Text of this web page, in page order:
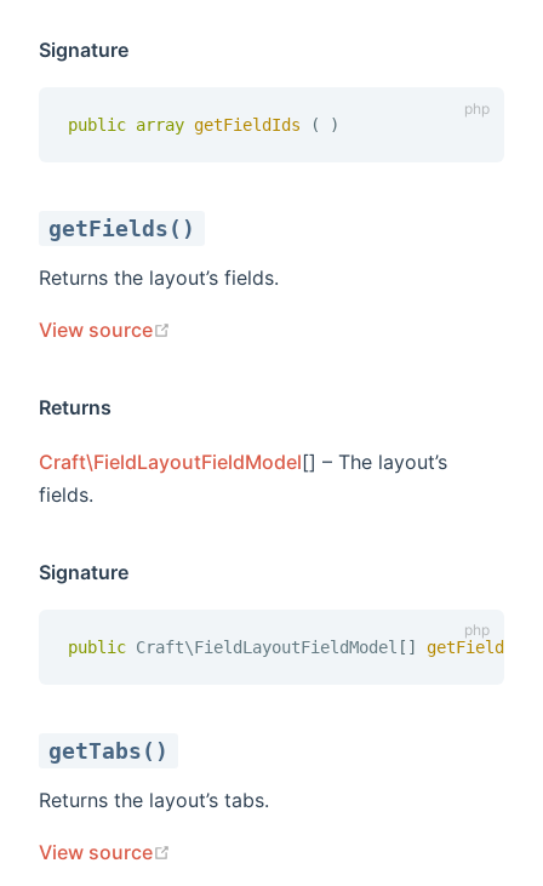
Signature
public array getFieldIds ( )
getFields()
Returns the layout’s fields.
View source
Returns
Craft\FieldLayoutFieldModel[] – The layout’s
fields.
Signature
public Craft\FieldLayoutFieldModel [ ] getFields
getTabs()
Returns the layout’s tabs.
View source